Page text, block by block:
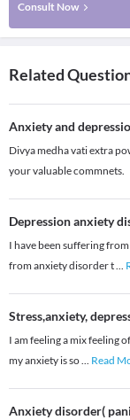
Consult Now
Related
Anxiety and
Divya medha vati extra
your valuable commnets.
Depression anxiety
I have been suffering
from anxiety disorder t...
Stress,anxiety,
I am feeling a mix feeling
my anxiety is so... Read
Anxiety disorder(